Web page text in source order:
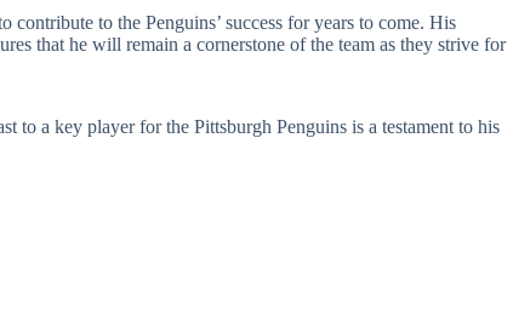
to the Penguins’ success for years to come. His
that he will remain a cornerstone of the team as they strive for
to a key player for the Pittsburgh Penguins is a testament to his